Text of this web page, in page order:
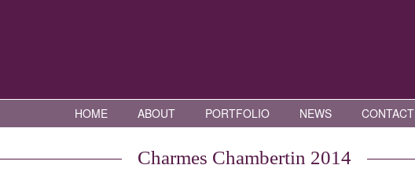
HOME ABOUT PORTFOLIO NEWS CONTACT
Charmes Chambertin 2014